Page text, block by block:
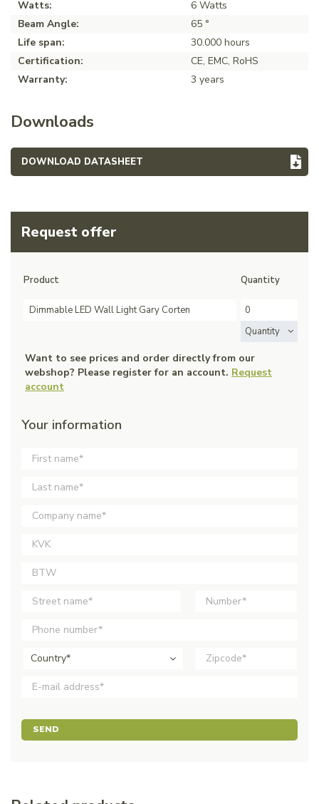
Watts:
6 Watts
Beam Angle:
65 °
Life span:
30.000 hours
Certification:
CE, EMC, RoHS
Warranty:
3 years
Downloads
DOWNLOAD DATASHEET
Request offer
Product Quantity
Dimmable LED Wall Light Gary Corten
Quantity
Want to see prices and order directly from our
webshop? Please register for an account. Request
account
Your information
Country*
SEND